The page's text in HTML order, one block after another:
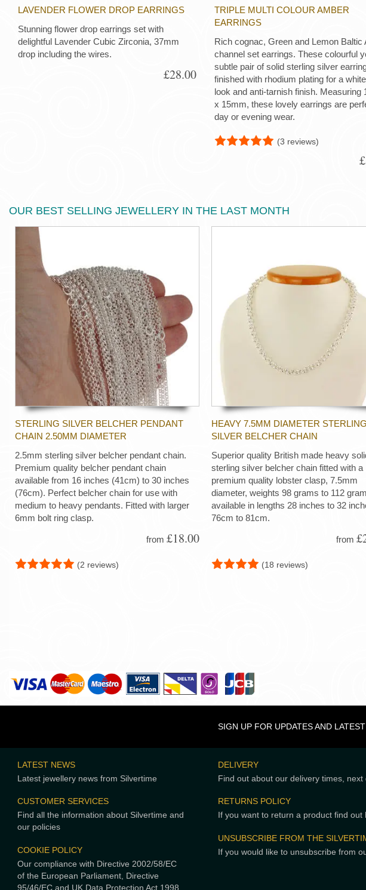
LAVENDER FLOWER DROP EARRINGS
Stunning flower drop earrings set with
delightful Lavender Cubic Zirconia, 37mm
drop including the wires.
£28.00
TRIPLE MULTI COLOUR AMBER
EARRINGS
Rich cognac, Green and Lemon Baltic
channel set earrings. These colourful
subtle pair of solid sterling silver
finished with rhodium plating for a
look and anti-tarnish finish. Measuring
x 15mm, these lovely earrings are
day or evening wear.
(3 reviews)
OUR BEST SELLING JEWELLERY IN THE LAST MONTH
STERLING SILVER BELCHER PENDANT
CHAIN 2.50MM DIAMETER
2.5mm sterling silver belcher pendant chain.
Premium quality belcher pendant chain
available from 16 inches (41cm) to 30 inches
(76cm). Perfect belcher chain for use with
medium to heavy pendants. Fitted with larger
6mm bolt ring clasp.
from £18.00
(2 reviews)
HEAVY 7.5MM DIAMETER STERLING
SILVER BELCHER CHAIN
Superior quality British made heavy
sterling silver belcher chain fitted with a
premium quality lobster clasp, 7.5mm
diameter, weights 98 grams to 112
available in lengths 28 inches to 32
76cm to 81cm.
from
(18 reviews)
SIGN UP FOR UPDATES AND
LATEST NEWS
Latest jewellery news from Silvertime
CUSTOMER SERVICES
Find all the information about Silvertime and
our policies
COOKIE POLICY
Our compliance with Directive 2002/58/EC
of the European Parliament, Directive
95/46/EC and UK Data Protection Act 1998
DELIVERY
Find out about our delivery times,
RETURNS POLICY
If you want to return a product find out
UNSUBSCRIBE FROM THE
If you would like to unsubscribe from